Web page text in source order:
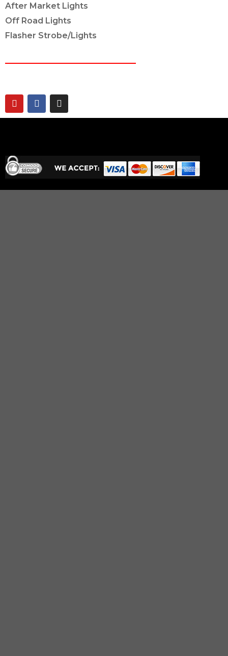
After Market Lights
Off Road Lights
Flasher Strobe/Lights